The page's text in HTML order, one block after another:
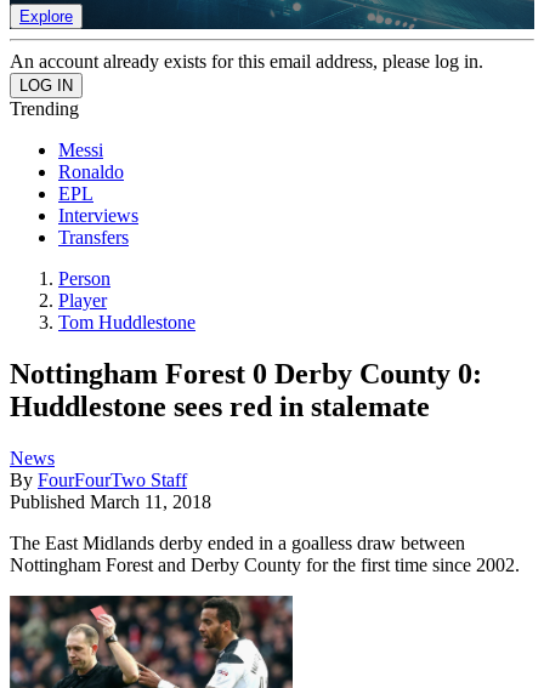
Explore
An account already exists for this email address, please log in.
Trending
Messi
Ronaldo
EPL
Interviews
Transfers
Person
Player
Tom Huddlestone
Nottingham Forest 0 Derby County 0:
Huddlestone sees red in stalemate
News
By FourFourTwo Staff
Published March 11, 2018
The East Midlands derby ended in a goalless draw between
Nottingham Forest and Derby County for the first time since 2002.